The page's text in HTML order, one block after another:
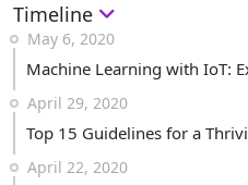
Timeline
May 6, 2020
Machine Learning with IoT:
April 29, 2020
Top 15 Guidelines for a
April 22, 2020